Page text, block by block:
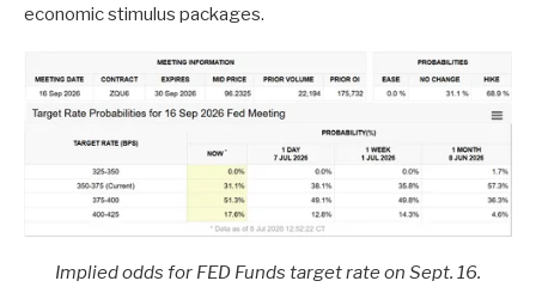
economic stimulus packages.
Implied odds for FED Funds target rate on Sept. 16.